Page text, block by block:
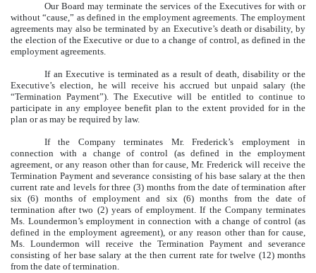
Our Board may terminate the services of the Executives for with or
without “cause,” as defined in the employment agreements. The employment
agreements may also be terminated by an Executive’s death or disability, by
the election of the Executive or due to a change of control, as defined in the
employment agreements.
If an Executive is terminated as a result of death, disability or the
Executive’s election, he will receive his accrued but unpaid salary (the
“Termination Payment”). The Executive will be entitled to continue to
participate in any employee benefit plan to the extent provided for in the
plan or as may be required by law.
If the Company terminates Mr. Frederick’s employment in
connection with a change of control (as defined in the employment
agreement, or any reason other than for cause, Mr. Frederick will receive the
Termination Payment and severance consisting of his base salary at the then
current rate and levels for three (3) months from the date of termination after
six (6) months of employment and six (6) months from the date of
termination after two (2) years of employment. If the Company terminates
Ms. Loundermon’s employment in connection with a change of control (as
defined in the employment agreement), or any reason other than for cause,
Ms. Loundermon will receive the Termination Payment and severance
consisting of her base salary at the then current rate for twelve (12) months
from the date of termination.